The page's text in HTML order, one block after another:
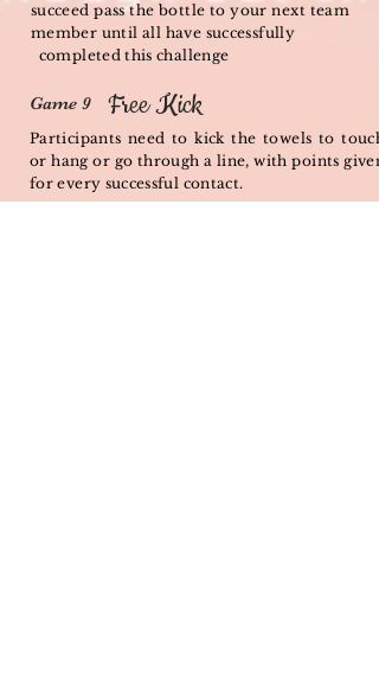
succeed pass the bottle to your next team
member until all have successfully
completed this challenge
Game 9 Free Kick
Participants need to kick the towels to touch
or hang or go through a line, with points given
for every successful contact.